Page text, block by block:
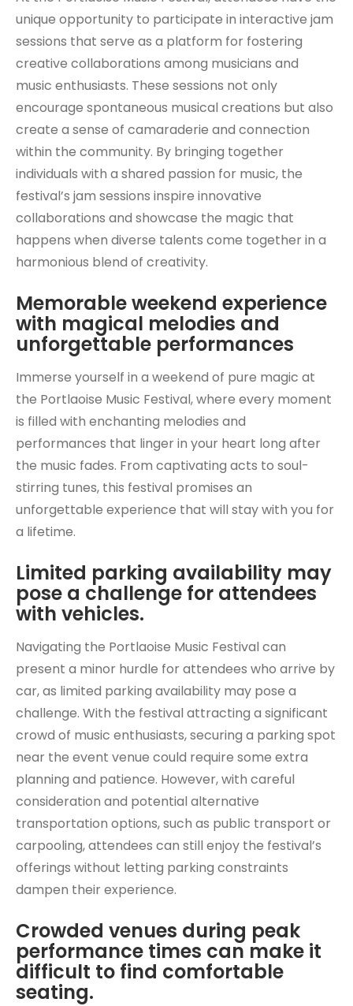
unique opportunity to participate in interactive jam
sessions that serve as a platform for fostering
creative collaborations among musicians and
music enthusiasts. These sessions not only
encourage spontaneous musical creations but also
create a sense of camaraderie and connection
within the community. By bringing together
individuals with a shared passion for music, the
festival’s jam sessions inspire innovative
collaborations and showcase the magic that
happens when diverse talents come together in a
harmonious blend of creativity.
Memorable weekend experience
with magical melodies and
unforgettable performances
Immerse yourself in a weekend of pure magic at
the Portlaoise Music Festival, where every moment
is filled with enchanting melodies and
performances that linger in your heart long after
the music fades. From captivating acts to soul-
stirring tunes, this festival promises an
unforgettable experience that will stay with you for
a lifetime.
Limited parking availability may
pose a challenge for attendees
with vehicles.
Navigating the Portlaoise Music Festival can
present a minor hurdle for attendees who arrive by
car, as limited parking availability may pose a
challenge. With the festival attracting a significant
crowd of music enthusiasts, securing a parking spot
near the event venue could require some extra
planning and patience. However, with careful
consideration and potential alternative
transportation options, such as public transport or
carpooling, attendees can still enjoy the festival’s
offerings without letting parking constraints
dampen their experience.
Crowded venues during peak
performance times can make it
difficult to find comfortable
seating.